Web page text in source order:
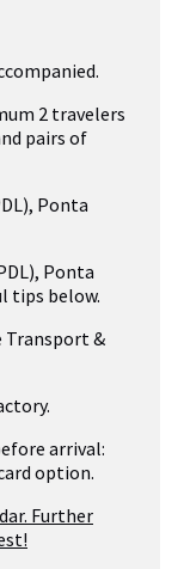
2 travelers
pairs of
Ponta
Ponta
tips below.
Transport &
arrival:
option.
Further